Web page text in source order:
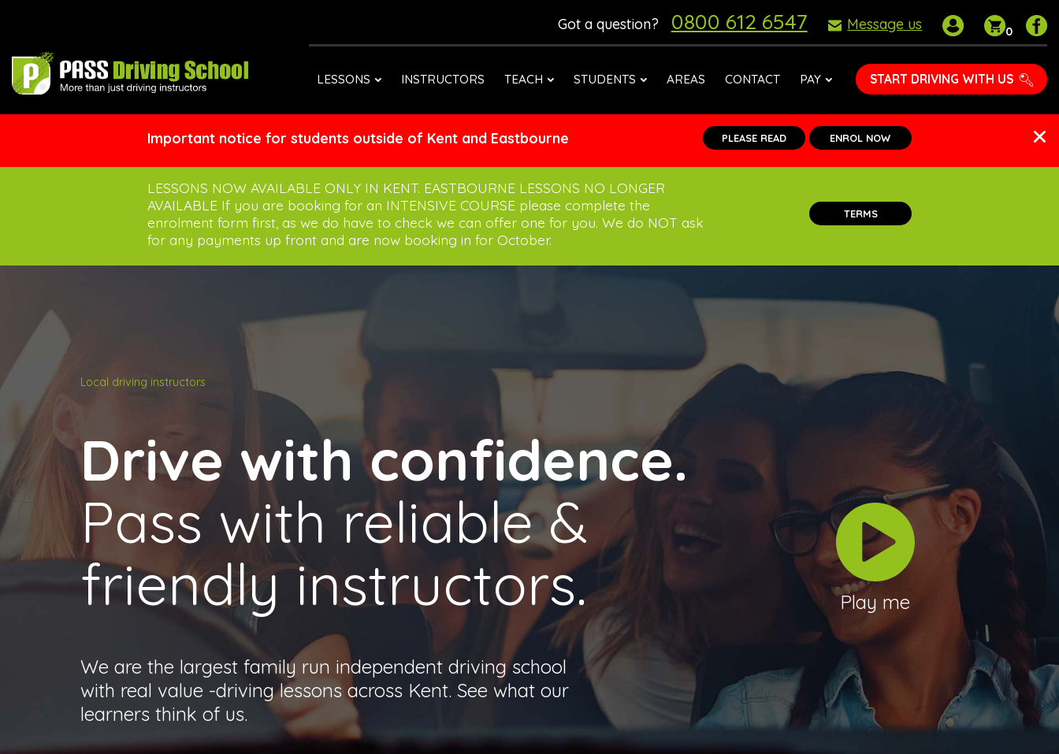
Got a question? 0800 612 6547 Message us
My
accountbasket
0
LESSONS INSTRUCTORS TEACH STUDENTS AREAS CONTACT PAY START DRIVING WITH US
Important notice for students outside of Kent and Eastbourne PLEASE READ ENROL NOW
LESSONS NOW AVAILABLE ONLY IN KENT. EASTBOURNE LESSONS NO LONGER
AVAILABLE If you are booking for an INTENSIVE COURSE please complete the
enrolment form first, as we do have to check we can offer one for you. We do NOT ask
for any payments up front and are now booking in for October.
TERMS
Local driving instructors
Drive with confidence.
Pass with reliable &
friendly instructors.
We are the largest family run independent driving school
with real value -driving lessons across Kent. See what our
learners think of us.
Play me